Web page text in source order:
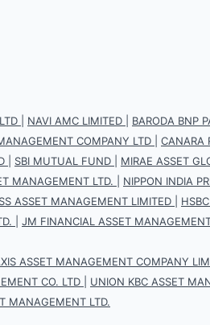
NAVI AMC LIMITED
BARODA BNP
COMPANY LTD CANARA
SBI MUTUAL FUND MIRAE ASSET
MANAGEMENT LTD. NIPPON INDIA
ASSET MANAGEMENT LIMITED
JM FINANCIAL ASSET
ASSET MANAGEMENT COMPANY
CO. LTD UNION KBC ASSET
MANAGEMENT LTD.